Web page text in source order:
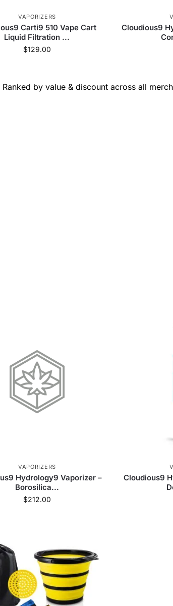
VAPORIZERS
Carti9 510 Vape Cart
Liquid Filtration ...
$129.00
Cloudious9
Ranked by value & discount across all
VAPORIZERS
Hydrology9 Vaporizer –
Borosilica...
$212.00
Cloudious9